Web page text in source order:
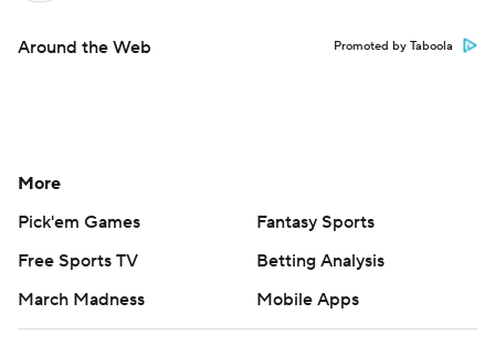
Around the Web Promoted by Taboola
More
Pick'em Games
Fantasy Sports
Free Sports TV
Betting Analysis
March Madness
Mobile Apps